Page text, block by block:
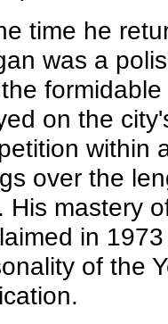
time he
was a
on the
within
over the
His mastery
in
of the